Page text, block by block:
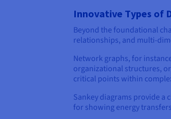
Innovative Types of
Beyond the foundational
relationships, and multi-
Network graphs, for
organizational structures,
critical points within
Sankey diagrams provide a
for showing energy